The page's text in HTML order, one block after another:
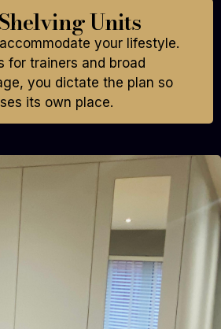
Units
your lifestyle.
for trainers and broad
you dictate the plan so
its own place.